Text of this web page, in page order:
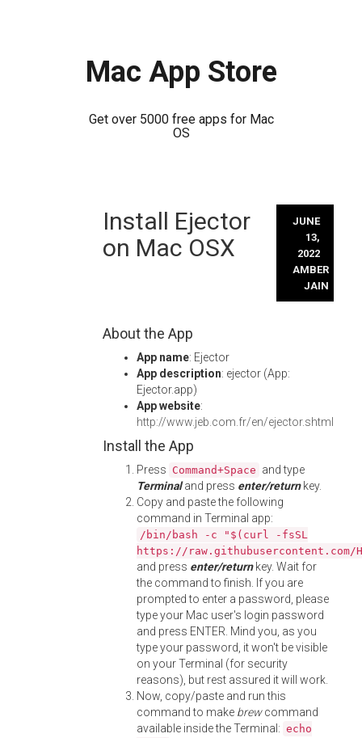
Mac App Store
Get over 5000 free apps for Mac
OS
Install Ejector
on Mac OSX
JUNE
13,
2022
AMBER
JAIN
About the App
App name: Ejector
App description: ejector (App:
Ejector.app)
App website:
http://www.jeb.com.fr/en/ejector.shtml
Install the App
Press Command+Space and type
Terminaland press enter/returnkey.
Copy and paste the following
command in Terminal app:
/bin/bash -c "$(curl -fsSL
https://
and press enter/returnkey. Wait for
the command to finish. If you are
prompted to enter a password, please
type your Mac user's login password
and press ENTER. Mind you, as you
type your password, it won't be visible
on your Terminal (for security
reasons), but rest assured it will work.
Now, copy/paste and run this
command to make brewcommand
available inside the Terminal: echo